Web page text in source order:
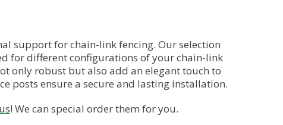
support for chain-link fencing. Our selection
for different configurations of your chain-link
only robust but also add an elegant touch to
posts ensure a secure and lasting installation.
! We can special order them for you.